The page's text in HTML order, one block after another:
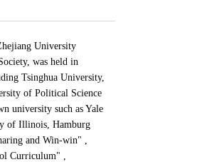
University
was held in
Tsinghua University,
of Political Science
university such as Yale
of Illinois, Hamburg
and Win-win" ,
Curriculum" ,